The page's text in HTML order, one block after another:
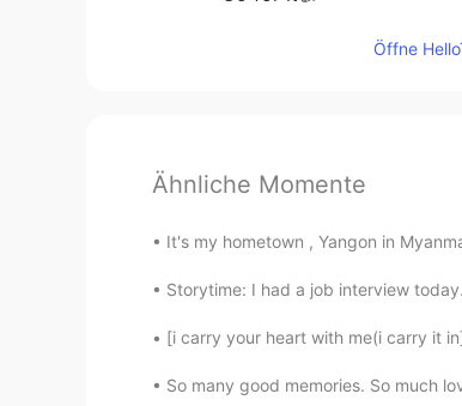
Öffne
Ähnliche Momente
It's my hometown , Yangon in
Storytime: I had a job interview
[i carry your heart with me(i carry it
So many good memories. So much